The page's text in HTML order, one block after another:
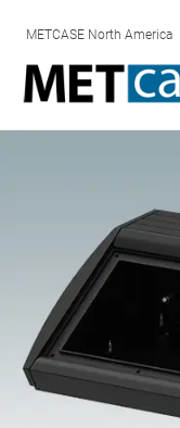
METCASE North America